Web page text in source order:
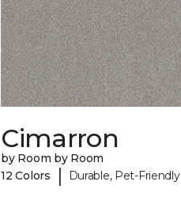
Cimarron
by Room by Room
12 Colors
| Durable, Pet-Friendly